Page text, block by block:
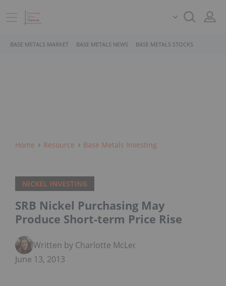
BASE METALS MARKET BASE METALS NEWS BASE METALS STOCKS
Home Resource Base Metals Investing
NICKEL INVESTING
SRB Nickel Purchasing May
Produce Short-term Price Rise
Written by Charlotte McLeod
June 13, 2013